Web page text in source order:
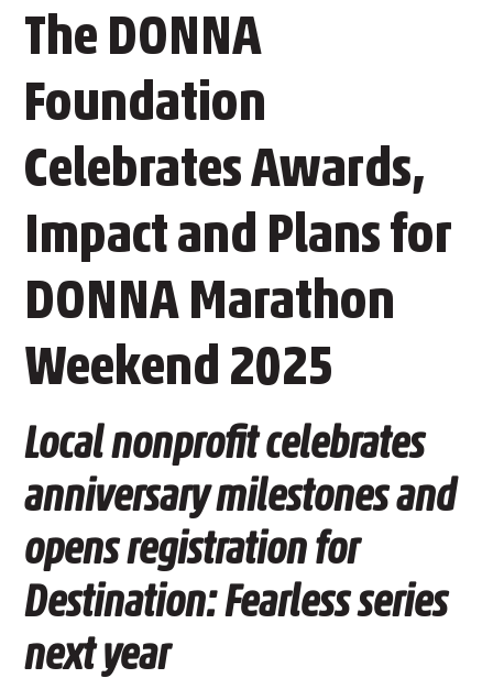
The DONNA
Foundation
Celebrates Awards,
Impact and Plans for
DONNA Marathon
Weekend 2025
Local nonprofit celebrates
anniversary milestones and
opens registration for
Destination: Fearless series
next year